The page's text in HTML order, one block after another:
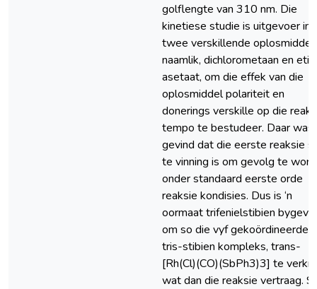
golflengte van 310 nm. Die
kinetiese studie is uitgevoer in
twee verskillende
naamlik, dichlorometaan en
asetaat, om die effek van die
oplosmiddel polariteit en
donerings verskille op die
tempo te bestudeer. Daar was
gevind dat die eerste reaksie
te vinning is om gevolg te word
onder standaard eerste orde
reaksie kondisies. Dus is ‘n
oormaat trifenielstibien
om so die vyf gekoördineerde
tris-stibien kompleks, trans-
[Rh(Cl)(CO)(SbPh3)3] te
wat dan die reaksie vertraag.